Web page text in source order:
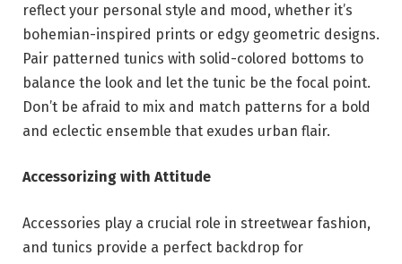
reflect your personal style and mood, whether it’s
bohemian-inspired prints or edgy geometric designs.
Pair patterned tunics with solid-colored bottoms to
balance the look and let the tunic be the focal point.
Don’t be afraid to mix and match patterns for a bold
and eclectic ensemble that exudes urban flair.
Accessorizing with Attitude
Accessories play a crucial role in streetwear fashion,
and tunics provide a perfect backdrop for